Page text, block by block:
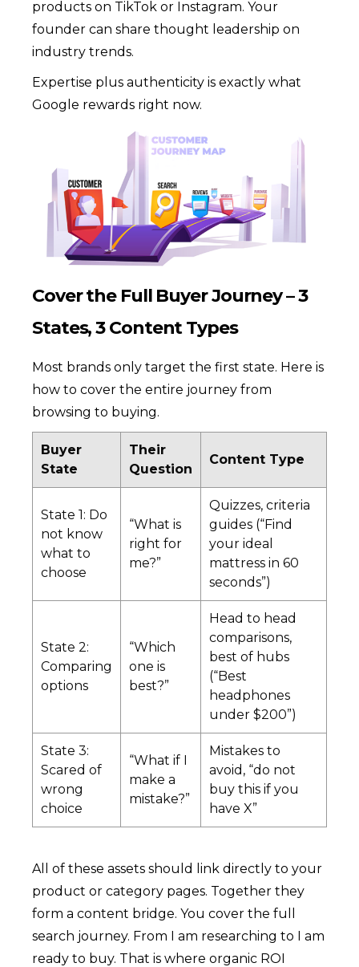
products on TikTok or Instagram. Your
founder can share thought leadership on
industry trends.
Expertise plus authenticity is exactly what
Google rewards right now.
Cover the Full Buyer Journey – 3
States, 3 Content Types
Most brands only target the first state. Here is
how to cover the entire journey from
browsing to buying.
Buyer
State
Their
Question
Content Type
State 1: Do
not know
what to
choose
“What is
right for
me?”
Quizzes, criteria
guides (“Find
your ideal
mattress in 60
seconds”)
State 2:
Comparing
options
“Which
one is
best?”
Head to head
comparisons,
best of hubs
(“Best
headphones
under $200”)
State 3:
Scared of
wrong
choice
“What if I
make a
mistake?”
Mistakes to
avoid, “do not
buy this if you
have X”
All of these assets should link directly to your
product or category pages. Together they
form a content bridge. You cover the full
search journey. From I am researching to I am
ready to buy. That is where organic ROI